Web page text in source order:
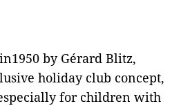
by Gérard Blitz,
holiday club concept,
for children with